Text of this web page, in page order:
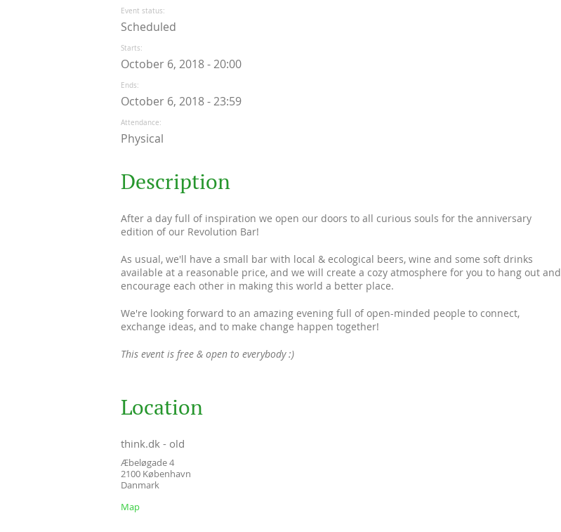
Event status
Scheduled
Starts
October 6, 2018 - 20:00
Ends
October 6, 2018 - 23:59
Attendance
Physical
Description
After a day full of inspiration we open our doors to all curious souls for the anniversary
edition of our Revolution Bar!
As usual, we'll have a small bar with local & ecological beers, wine and some soft drinks
available at a reasonable price, and we will create a cozy atmosphere for you to hang out and
encourage each other in making this world a better place.
We're looking forward to an amazing evening full of open-minded people to connect,
exchange ideas, and to make change happen together!
This event is free & open to everybody :)
Location
think.dk - old
Æbeløgade 4
2100 København
Danmark
Map